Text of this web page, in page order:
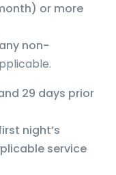
or more
non-
29 days prior
night’s
service